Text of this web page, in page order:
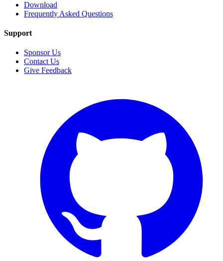
Download
Frequently Asked Questions
Support
Sponsor Us
Contact Us
Give Feedback